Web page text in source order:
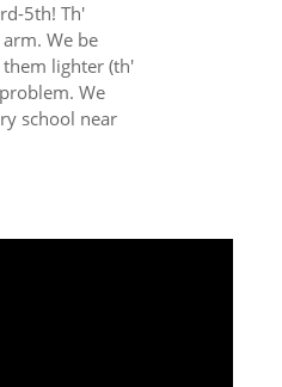
5th! Th'
We be
lighter (th'
We
school near